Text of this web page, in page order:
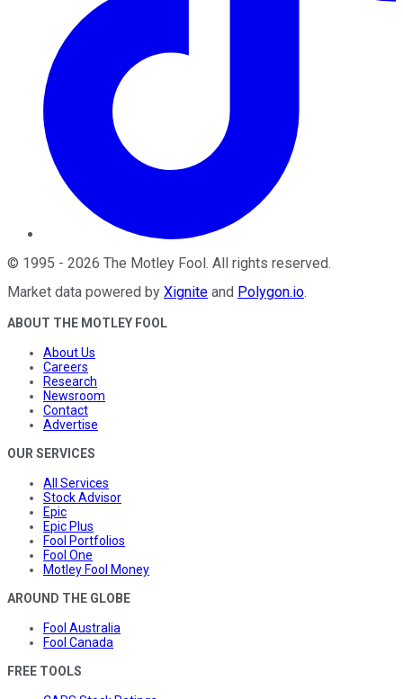
© 1995 - 2026 The Motley Fool. All rights reserved.
Market data powered by Xignite and Polygon.io.
ABOUT THE MOTLEY FOOL
About Us
Careers
Research
Newsroom
Contact
Advertise
OUR SERVICES
All Services
Stock Advisor
Epic
Epic Plus
Fool Portfolios
Fool One
Motley Fool Money
AROUND THE GLOBE
Fool Australia
Fool Canada
FREE TOOLS